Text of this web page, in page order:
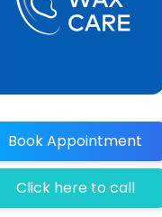
Book Appointment
Click here to call